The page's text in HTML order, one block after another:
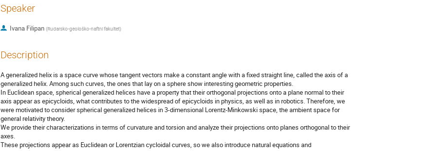
Speaker
Ivana Filipan (Rudarsko-geološko-naftni fakultet)
Description
A generalized helix is a space curve whose tangent vectors make a constant angle with a fixed straight line, called the axis of a
generalized helix. Among such curves, the ones that lay on a sphere show interesting geometric properties.
In Euclidean space, spherical generalized helices have a property that their orthogonal projections onto a plane normal to their
axis appear as epicycloids, what contributes to the widespread of epicycloids in physics, as well as in robotics. Therefore, we
were motivated to consider spherical generalized helices in 3-dimensional Lorentz-Minkowski space, the ambient space for
general relativity theory.
We provide their characterizations in terms of curvature and torsion and analyze their projections onto planes orthogonal to their
axes.
These projections appear as Euclidean or Lorentzian cycloidal curves, so we also introduce natural equations and